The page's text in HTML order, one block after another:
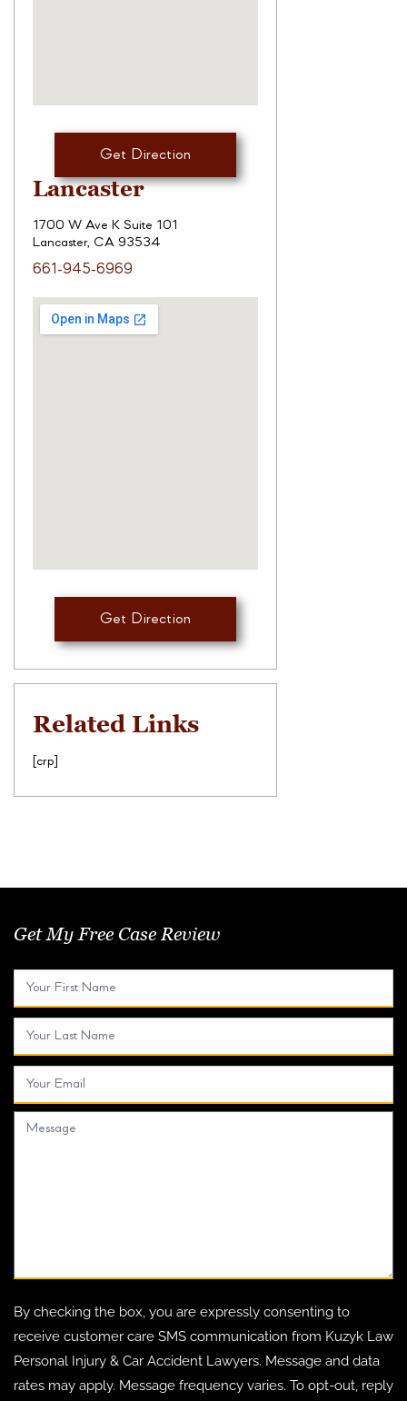
Get Direction
Lancaster
1700 W Ave K Suite 101
Lancaster, CA 93534
661-945-6969
Get Direction
Related Links
[crp]
Get My Free Case Review
By checking the box, you are expressly consenting to
receive customer care SMS communication from Kuzyk Law
Personal Injury & Car Accident Lawyers. Message and data
rates may apply. Message frequency varies. To opt-out, reply